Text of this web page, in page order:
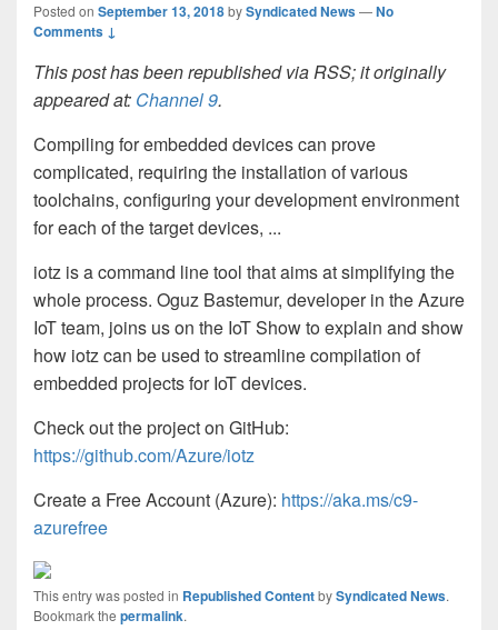
Posted on September 13, 2018bySyndicated News—No
Comments ↓
This post has been republished via RSS; it originally
appeared at: Channel 9.
Compiling for embedded devices can prove
complicated, requiring the installation of various
toolchains, configuring your development environment
for each of the target devices, ...
iotz is a command line tool that aims at simplifying the
whole process. Oguz Bastemur, developer in the Azure
IoT team, joins us on the IoT Show to explain and show
how iotz can be used to streamline compilation of
embedded projects for IoT devices.
Check out the project on GitHub:
https://github.com/Azure/iotz
Create a Free Account (Azure): https://aka.ms/c9-
azurefree
This entry was posted in Republished ContentbySyndicated News.
Bookmark the permalink.